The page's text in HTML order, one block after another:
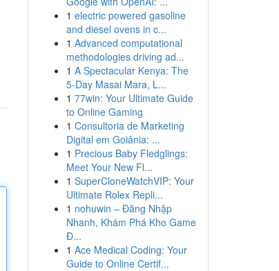
1 electric powered gasoline
and diesel ovens in c...
1 Advanced computational
methodologies driving ad...
1 A Spectacular Kenya: The
5-Day Masai Mara, L...
1 77win: Your Ultimate Guide
to Online Gaming
1 Consultoria de Marketing
Digital em Goiânia: ...
1 Precious Baby Fledglings:
Meet Your New Fl...
1 SuperCloneWatchVIP: Your
Ultimate Rolex Repli...
1 nohuwin – Đăng Nhập
Nhanh, Khám Phá Kho Game
Đ...
1 Ace Medical Coding: Your
Guide to Online Certif...